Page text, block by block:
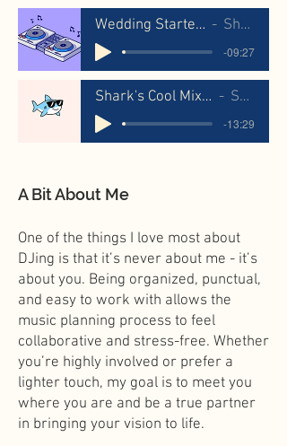
Wedding Starter Mix
Shaka
-09:27
Shark's Cool Mix For Girls Shaka
-13:29
A Bit About Me
One of the things I love most about
DJing is that it’s never about me - it’s
about you. Being organized, punctual,
and easy to work with allows the
music planning process to feel
collaborative and stress-free. Whether
you’re highly involved or prefer a
lighter touch, my goal is to meet you
where you are and be a true partner
in bringing your vision to life.